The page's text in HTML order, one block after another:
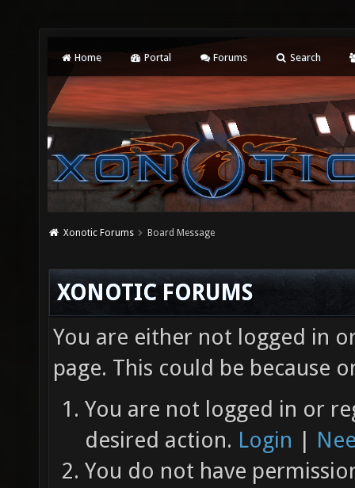
Home Portal Forums Search
Xonotic Forums Board Message
XONOTIC FORUMS
You are either not logged in
page. This could be because
You are not logged in or
desired action. Login |
You do not have